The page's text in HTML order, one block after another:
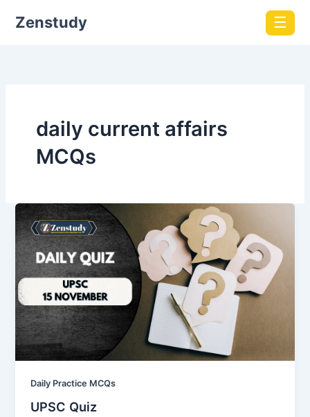
Zenstudy ☰
daily current affairs
MCQs
Daily Practice MCQs
UPSC Quiz